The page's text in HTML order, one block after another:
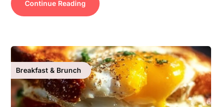
Continue Reading
Breakfast & Brunch